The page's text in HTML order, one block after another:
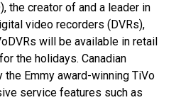
the creator of and a leader in
video recorders (DVRs),
will be available in retail
the holidays. Canadian
Emmy award-winning TiVo
service features such as